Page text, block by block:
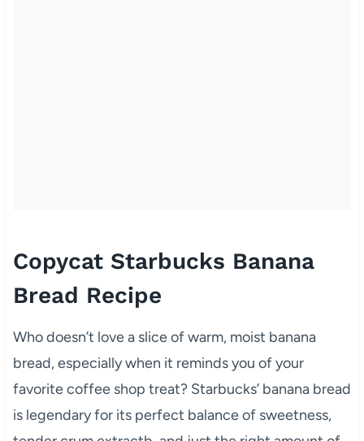
Copycat Starbucks Banana
Bread Recipe
Who doesn’t love a slice of warm, moist banana
bread, especially when it reminds you of your
favorite coffee shop treat? Starbucks’ banana bread
is legendary for its perfect balance of sweetness,